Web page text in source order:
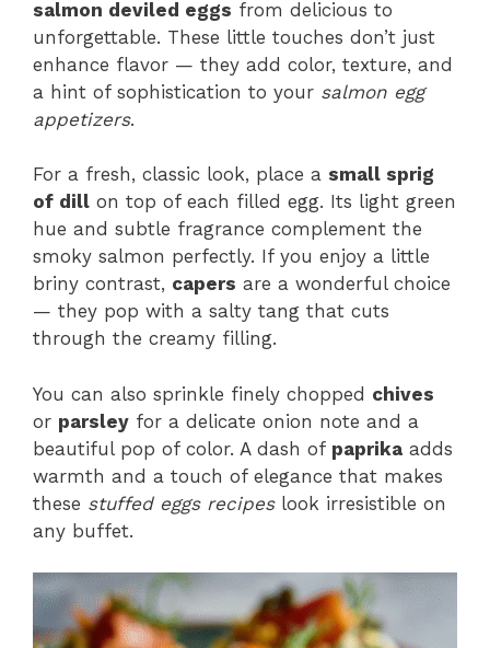
salmon deviled eggs from delicious to
unforgettable. These little touches don’t just
enhance flavor — they add color, texture, and
a hint of sophistication to your salmon egg
appetizers.
For a fresh, classic look, place a small sprig
of dill on top of each filled egg. Its light green
hue and subtle fragrance complement the
smoky salmon perfectly. If you enjoy a little
briny contrast, capers are a wonderful choice
— they pop with a salty tang that cuts
through the creamy filling.
You can also sprinkle finely chopped chives
or parsley for a delicate onion note and a
beautiful pop of color. A dash of paprika adds
warmth and a touch of elegance that makes
these stuffed eggs recipeslook irresistible on
any buffet.